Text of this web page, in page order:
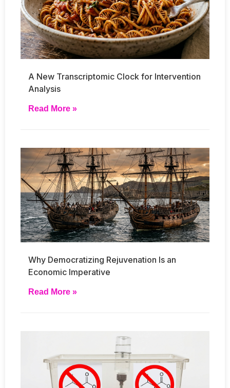
A New Transcriptomic Clock for Intervention
Analysis
Read More »
Why Democratizing Rejuvenation Is an
Economic Imperative
Read More »